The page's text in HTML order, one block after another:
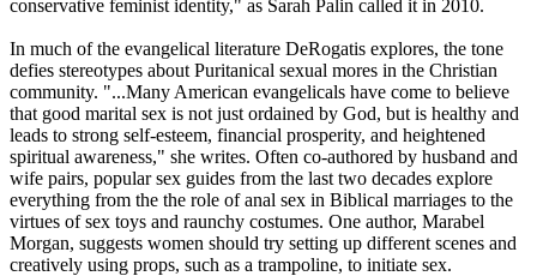
conservative feminist identity," as Sarah Palin called it in 2010.
In much of the evangelical literature DeRogatis explores, the tone
defies stereotypes about Puritanical sexual mores in the Christian
community. "...Many American evangelicals have come to believe
that good marital sex is not just ordained by God, but is healthy and
leads to strong self-esteem, financial prosperity, and heightened
spiritual awareness," she writes. Often co-authored by husband and
wife pairs, popular sex guides from the last two decades explore
everything from the the role of anal sex in Biblical marriages to the
virtues of sex toys and raunchy costumes. One author, Marabel
Morgan, suggests women should try setting up different scenes and
creatively using props, such as a trampoline, to initiate sex.